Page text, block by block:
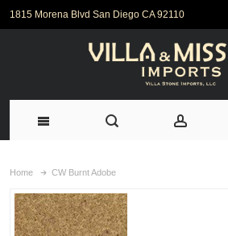
1815 Morena Blvd San Diego CA 92110
Home CW Burnt Adobe